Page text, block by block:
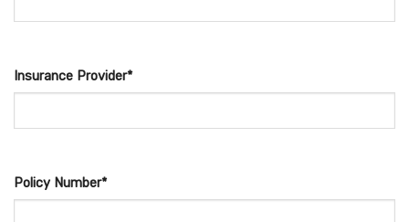
Insurance Provider*
Policy Number*